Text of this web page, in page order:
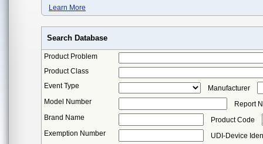
Learn More
Search Database
Product Problem
Product Class
Event Type
Manufacturer
Model Number
Report
Brand Name
Product Code
Exemption Number
UDI-Device